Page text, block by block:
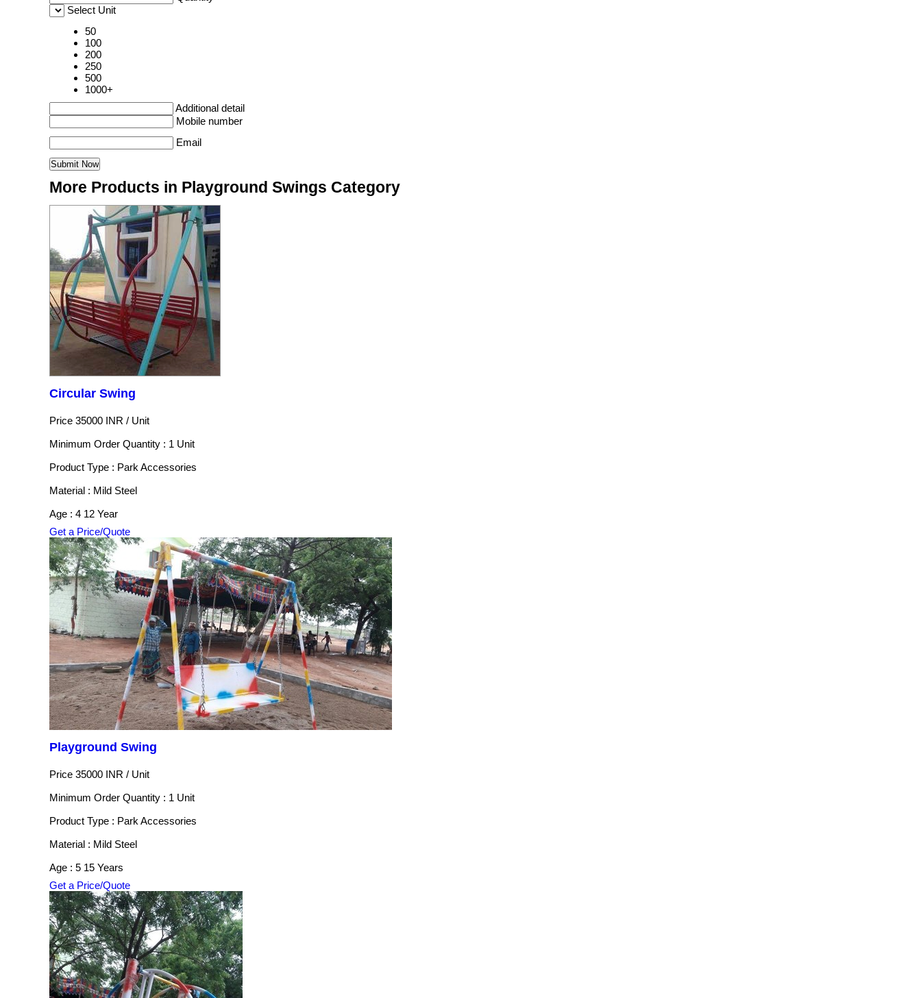
Select Unit
50
100
200
250
500
1000+
Additional detail
Mobile number
Email
More Products in Playground Swings Category
Circular Swing
Price 35000 INR / Unit
Minimum Order Quantity : 1 Unit
Product Type : Park Accessories
Material : Mild Steel
Age : 4 12 Year
Get a Price/Quote
Playground Swing
Price 35000 INR / Unit
Minimum Order Quantity : 1 Unit
Product Type : Park Accessories
Material : Mild Steel
Age : 5 15 Years
Get a Price/Quote